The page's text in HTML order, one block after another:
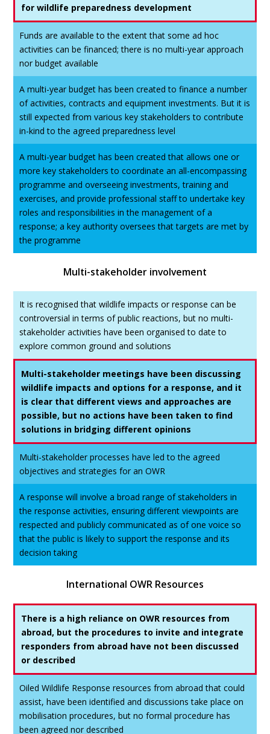
for wildlife preparedness development
Funds are available to the extent that some ad hoc
activities can be financed; there is no multi-year approach
nor budget available
A multi-year budget has been created to finance a number
of activities, contracts and equipment investments. But it is
still expected from various key stakeholders to contribute
in-kind to the agreed preparedness level
A multi-year budget has been created that allows one or
more key stakeholders to coordinate an all-encompassing
programme and overseeing investments, training and
exercises, and provide professional staff to undertake key
roles and responsibilities in the management of a
response; a key authority oversees that targets are met by
the programme
Multi-stakeholder involvement
It is recognised that wildlife impacts or response can be
controversial in terms of public reactions, but no multi-
stakeholder activities have been organised to date to
explore common ground and solutions
Multi-stakeholder meetings have been discussing
wildlife impacts and options for a response, and it
is clear that different views and approaches are
possible, but no actions have been taken to find
solutions in bridging different opinions
Multi-stakeholder processes have led to the agreed
objectives and strategies for an OWR
A response will involve a broad range of stakeholders in
the response activities, ensuring different viewpoints are
respected and publicly communicated as of one voice so
that the public is likely to support the response and its
decision taking
International OWR Resources
There is a high reliance on OWR resources from
abroad, but the procedures to invite and integrate
responders from abroad have not been discussed
or described
Oiled Wildlife Response resources from abroad that could
assist, have been identified and discussions take place on
mobilisation procedures, but no formal procedure has
been agreed nor described